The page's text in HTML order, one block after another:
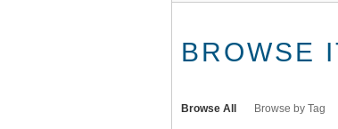
BROWSE
Browse All Browse by Tag